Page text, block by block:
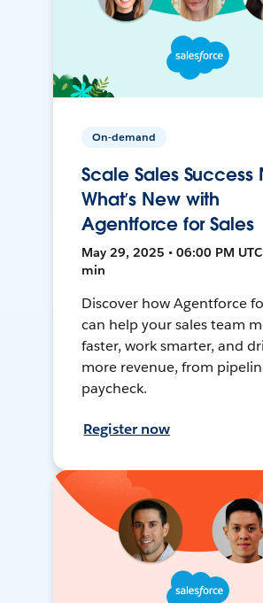
On-demand
Scale Sales Success
What’s New with
Agentforce for Sales
May 29, 2025 • 06:00 PM
min
Discover how Agentforce
can help your sales team
faster, work smarter, and
more revenue, from
paycheck.
Register now